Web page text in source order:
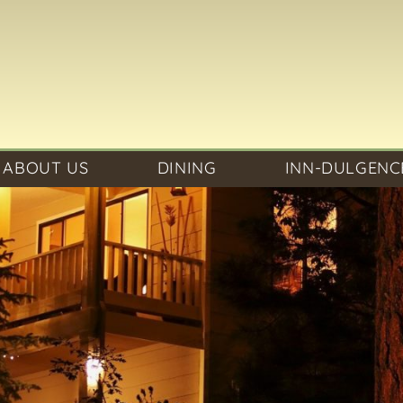
ABOUT US DINING INN-